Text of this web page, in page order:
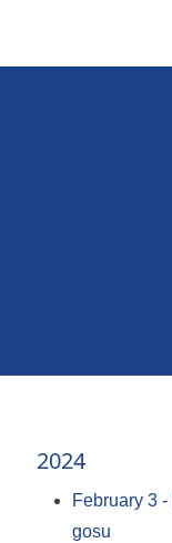
2024
February 3-
gosu